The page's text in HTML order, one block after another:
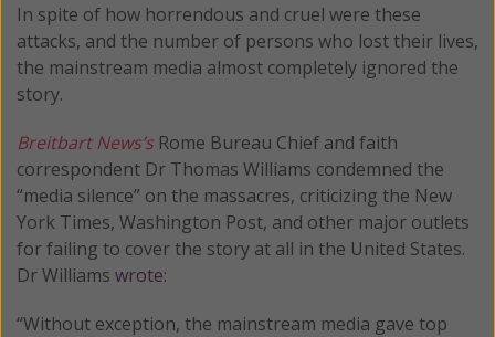
In spite of how horrendous and cruel were these
attacks, and the number of persons who lost their lives,
the mainstream media almost completely ignored the
story.
Breitbart News’s Rome Bureau Chief and faith
correspondent Dr Thomas Williams condemned the
“media silence” on the massacres, criticizing the New
York Times, Washington Post, and other major outlets
for failing to cover the story at all in the United States.
Dr Williams wrote:
“Without exception, the mainstream media gave top